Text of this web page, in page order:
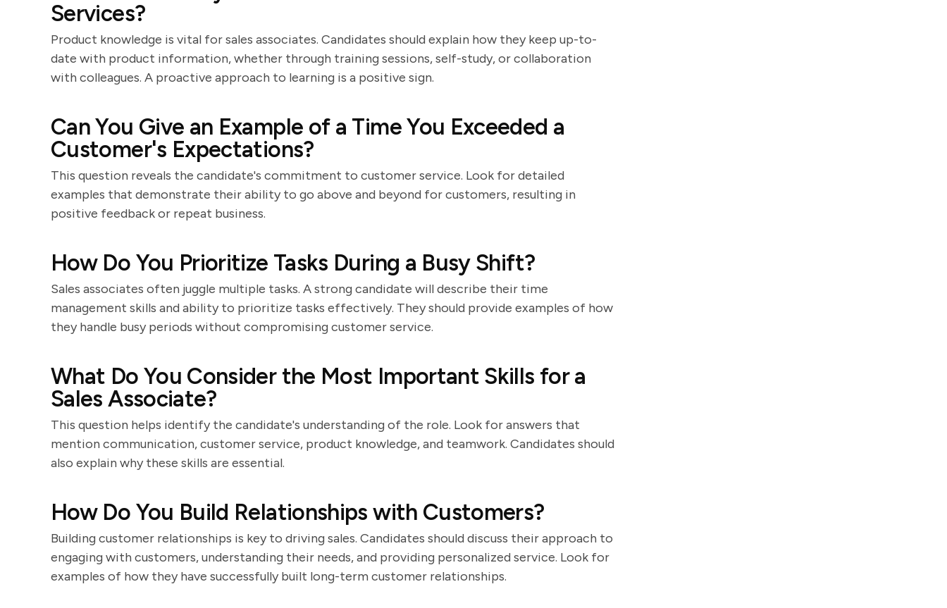
Services?
Product knowledge is vital for sales associates. Candidates should explain how they keep up-to-
date with product information, whether through training sessions, self-study, or collaboration
with colleagues. A proactive approach to learning is a positive sign.
Can You Give an Example of a Time You Exceeded a
Customer's Expectations?
This question reveals the candidate's commitment to customer service. Look for detailed
examples that demonstrate their ability to go above and beyond for customers, resulting in
positive feedback or repeat business.
How Do You Prioritize Tasks During a Busy Shift?
Sales associates often juggle multiple tasks. A strong candidate will describe their time
management skills and ability to prioritize tasks effectively. They should provide examples of how
they handle busy periods without compromising customer service.
What Do You Consider the Most Important Skills for a
Sales Associate?
This question helps identify the candidate's understanding of the role. Look for answers that
mention communication, customer service, product knowledge, and teamwork. Candidates should
also explain why these skills are essential.
How Do You Build Relationships with Customers?
Building customer relationships is key to driving sales. Candidates should discuss their approach to
engaging with customers, understanding their needs, and providing personalized service. Look for
examples of how they have successfully built long-term customer relationships.